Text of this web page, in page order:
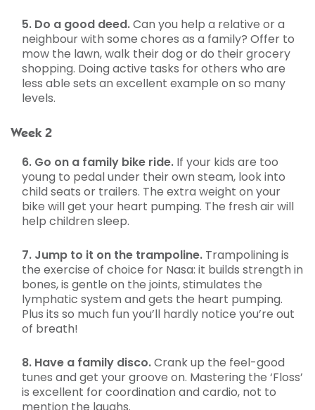
5. Do a good deed.Can you help a relative or a
neighbour with some chores as a family? Offer to
mow the lawn, walk their dog or do their grocery
shopping. Doing active tasks for others who are
less able sets an excellent example on so many
levels.
Week 2
6. Go on a family bike ride. If your kids are too
young to pedal under their own steam, look into
child seats or trailers. The extra weight on your
bike will get your heart pumping. The fresh air will
help children sleep.
7. Jump to it on the trampoline. Trampolining is
the exercise of choice for Nasa: it builds strength in
bones, is gentle on the joints, stimulates the
lymphatic system and gets the heart pumping.
Plus its so much fun you’ll hardly notice you’re out
of breath!
8. Have a family disco.Crank up the feel-good
tunes and get your groove on. Mastering the ‘Floss’
is excellent for coordination and cardio, not to